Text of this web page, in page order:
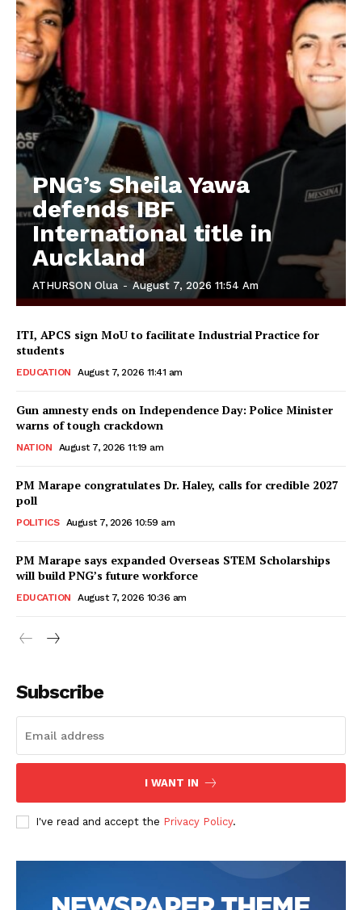
PNG’s Sheila Yawa
defends IBF
International title in
Auckland
ATHURSON Olua - August 7, 2026 11:54 Am
ITI, APCS sign MoU to facilitate Industrial Practice for
students
EDUCATION August 7, 2026 11:41 am
Gun amnesty ends on Independence Day: Police Minister
warns of tough crackdown
NATION August 7, 2026 11:19 am
PM Marape congratulates Dr. Haley, calls for credible 2027
poll
POLITICS August 7, 2026 10:59 am
PM Marape says expanded Overseas STEM Scholarships
will build PNG’s future workforce
EDUCATION August 7, 2026 10:36 am
Subscribe
I WANT IN
I've read and accept the Privacy Policy.